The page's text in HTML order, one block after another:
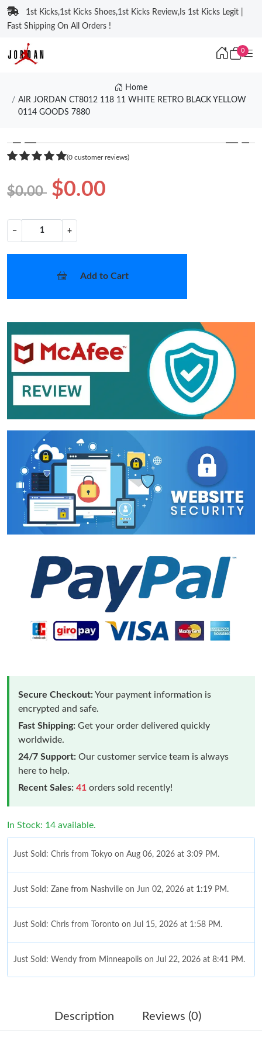
1st Kicks,1st Kicks Shoes,1st Kicks Review,Is 1st Kicks Legit |
Fast Shipping On All Orders !
0
Home
AIR JORDAN CT8012 118 11 WHITE RETRO BLACK YELLOW
0114 GOODS 7880
❮ ❯
(0 customer reviews)
$0.00 $0.00
− +
Add to Cart
Secure Checkout:Your payment information is
encrypted and safe.
Fast Shipping: Get your order delivered quickly
worldwide.
24/7 Support: Our customer service team is always
here to help.
Recent Sales: 41 orders sold recently!
In Stock: 14 available.
Just Sold: Chris from Tokyo on Aug 06, 2026 at 3:09 PM.
Just Sold: Zane from Nashville on Jun 02, 2026 at 1:19 PM.
Just Sold: Chris from Toronto on Jul 15, 2026 at 1:58 PM.
Just Sold: Wendy from Minneapolis on Jul 22, 2026 at 8:41 PM.
Just Sold: Diana from Detroit on May 31, 2026 at 8:21 PM.
Description Reviews (0)